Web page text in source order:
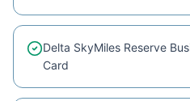
Delta SkyMiles Reserve
Card